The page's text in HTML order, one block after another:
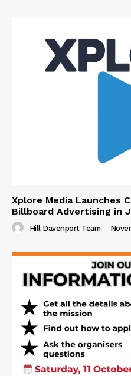
Xplore Media Launches
Billboard Advertising in
Hill Davenport Team -